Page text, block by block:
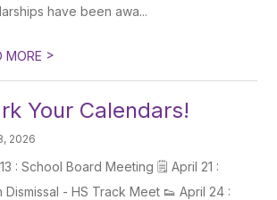
have been awa...
MORE >
Your Calendars!
2026
: School Board Meeting 🗒️ April 21 :
Dismissal - HS Track Meet 👟 April 24 :